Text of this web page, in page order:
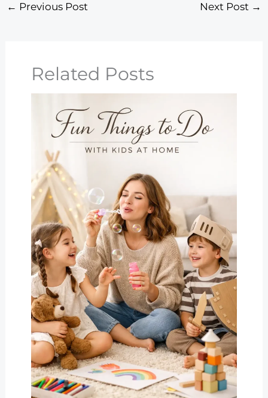
← Previous Post Next Post →
Related Posts